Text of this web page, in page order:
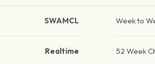
SWAMCL
Realtime
Week to
52 Week